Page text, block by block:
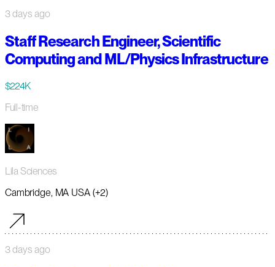
3 days ago
Staff Research Engineer, Scientific
Computing and ML/Physics Infrastructure
$224K
Full-time
Lila Sciences
Cambridge, MA USA (+2)
3 days ago